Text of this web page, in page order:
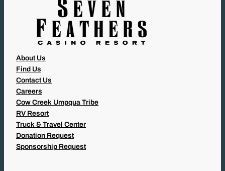
About Us
Find Us
Contact Us
Careers
Cow Creek Umpqua Tribe
RV Resort
Truck & Travel Center
Donation Request
Sponsorship Request